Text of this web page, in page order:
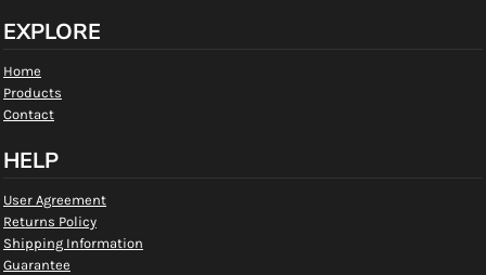
EXPLORE
Home
Products
Contact
HELP
User Agreement
Returns Policy
Shipping Information
Guarantee